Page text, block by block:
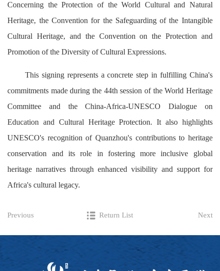
Concerning the Protection of the World Cultural and Natural
Heritage, the Convention for the Safeguarding of the Intangible
Cultural Heritage, and the Convention on the Protection and
Promotion of the Diversity of Cultural Expressions.
This signing represents a concrete step in fulfilling China's
commitments made during the 44th session of the World Heritage
Committee and the China-Africa-UNESCO Dialogue on
Education and Cultural Heritage Protection. It also highlights
UNESCO's recognition of Quanzhou's contributions to heritage
conservation and its role in fostering more inclusive global
heritage narratives through enhanced visibility and support for
Africa's cultural legacy.
Previous Return List Next